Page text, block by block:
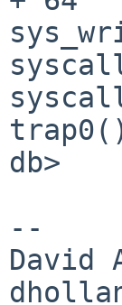
db>
--
David